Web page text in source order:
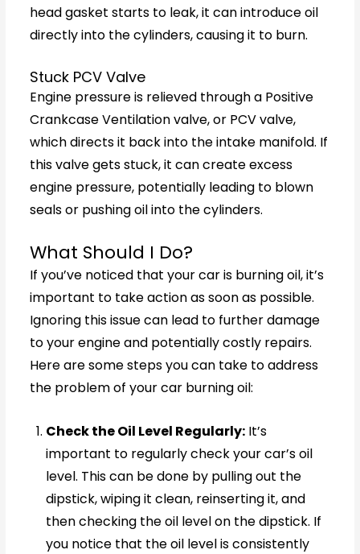
head gasket starts to leak, it can introduce oil
directly into the cylinders, causing it to burn.
Stuck PCV Valve
Engine pressure is relieved through a Positive
Crankcase Ventilation valve, or PCV valve,
which directs it back into the intake manifold. If
this valve gets stuck, it can create excess
engine pressure, potentially leading to blown
seals or pushing oil into the cylinders.
What Should I Do?
If you’ve noticed that your car is burning oil, it’s
important to take action as soon as possible.
Ignoring this issue can lead to further damage
to your engine and potentially costly repairs.
Here are some steps you can take to address
the problem of your car burning oil:
Check the Oil Level Regularly: It’s
important to regularly check your car’s oil
level. This can be done by pulling out the
dipstick, wiping it clean, reinserting it, and
then checking the oil level on the dipstick. If
you notice that the oil level is consistently